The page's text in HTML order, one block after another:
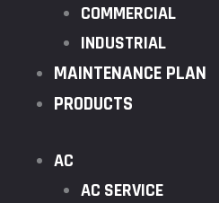
COMMERCIAL
INDUSTRIAL
MAINTENANCE PLAN
PRODUCTS
AC
AC SERVICE